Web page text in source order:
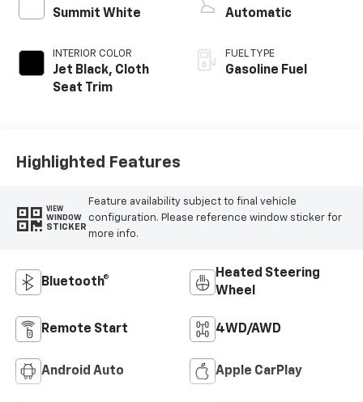
Summit White
INTERIOR COLOR
Jet Black, Cloth
Seat Trim
Automatic
FUEL TYPE
Gasoline Fuel
Highlighted Features
VIEW
WINDOW
STICKER
Feature availability subject to final vehicle
configuration. Please reference window sticker for
more info.
Bluetooth®
Heated Steering
Wheel
Remote Start 4WD/AWD
Android Auto Apple CarPlay